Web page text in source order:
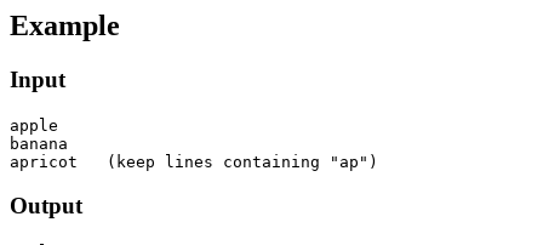
Example
Input
apple
banana
apricot   (keep lines containing "ap")
Output